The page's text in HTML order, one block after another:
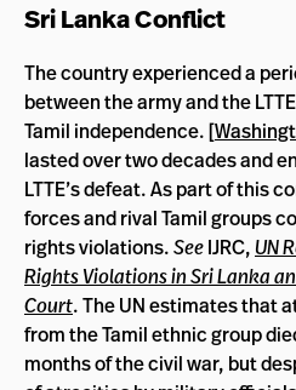
Sri Lanka Conflict
The country experienced a
between the army and the
Tamil independence. [
lasted over two decades and
LTTE’s defeat. As part of this
forces and rival Tamil groups
rights violations.SeeIJRC, UN
Rights Violations in Sri Lanka
Court. The UN estimates that
from the Tamil ethnic group
months of the civil war, but